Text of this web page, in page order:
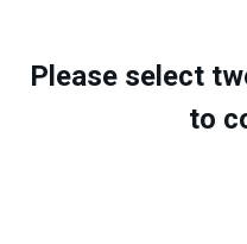
Please select
to